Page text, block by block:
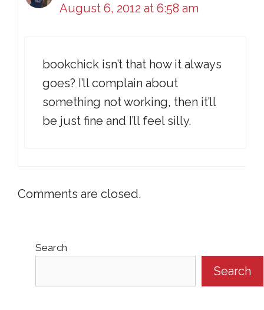
August 6, 2012 at 6:58 am
bookchick isn’t that how it always
goes? I’ll complain about
something not working, then it’ll
be just fine and I’ll feel silly.
Comments are closed.
Search
Search